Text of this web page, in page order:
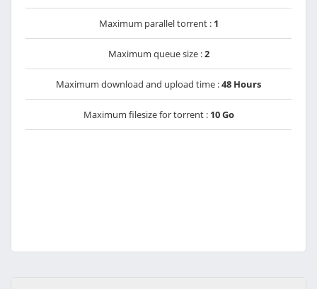
Maximum parallel torrent : 1
Maximum queue size :2
Maximum download and upload time :48 Hours
Maximum filesize for torrent : 10 Go